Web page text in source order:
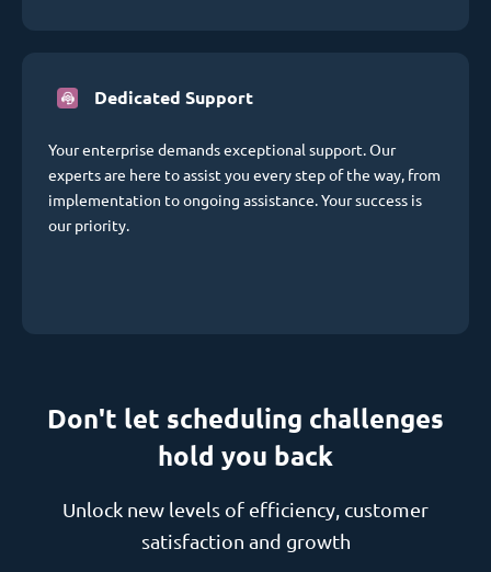
Dedicated Support
Your enterprise demands exceptional support. Our
experts are here to assist you every step of the way, from
implementation to ongoing assistance. Your success is
our priority.
Don't let scheduling challenges
hold you back
Unlock new levels of efficiency, customer
satisfaction and growth